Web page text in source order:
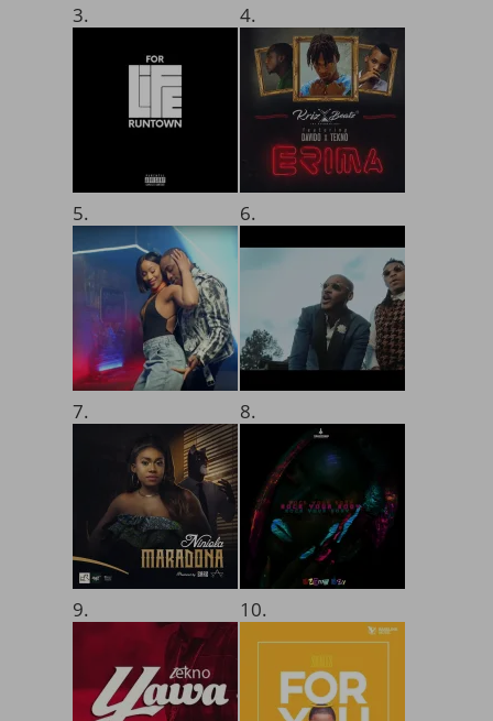
3. 4.
5. 6.
7. 8.
9. 10.